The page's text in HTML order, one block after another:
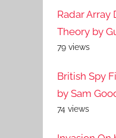
Radar
Theory by
79 views
British Spy
by Sam
74 views